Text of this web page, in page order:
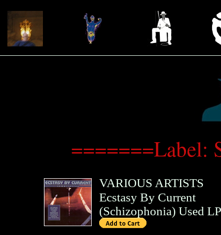
=======Label:
VARIOUS ARTISTS
Ecstasy By Current
(Schizophonia) Used LP